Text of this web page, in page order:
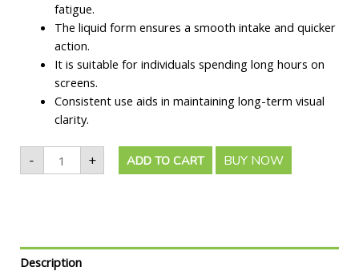
fatigue.
The liquid form ensures a smooth intake and quicker
action.
It is suitable for individuals spending long hours on
screens.
Consistent use aids in maintaining long-term visual
clarity.
- + ADD TO CART BUY NOW
Description